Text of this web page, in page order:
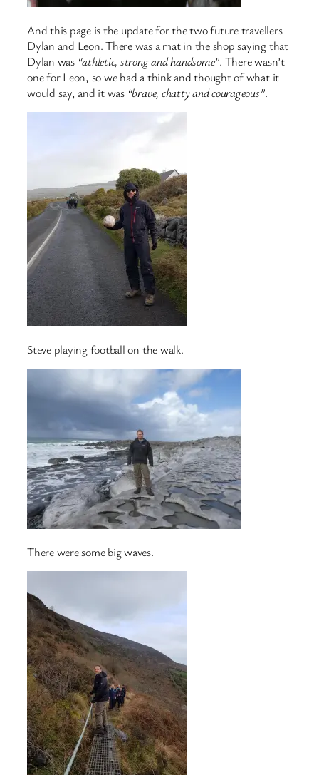
And this page is the update for the two future travellers
Dylan and Leon. There was a mat in the shop saying that
Dylan was “athletic, strong and handsome”. There wasn’t
one for Leon, so we had a think and thought of what it
would say, and it was “brave, chatty and courageous”.
Steve playing football on the walk.
There were some big waves.